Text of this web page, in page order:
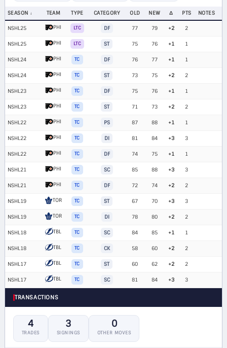
SEASON TEAM TYPE CATEGORY OLD NEW Δ PTS NOTES
NSHL25 PHI LTC DF 77 79 +2 2
NSHL25 PHI LTC ST 75 76 +1 1
NSHL24 PHI TC DF 76 77 +1 1
NSHL24 PHI TC ST 73 75 +2 2
NSHL23 PHI TC DF 75 76 +1 1
NSHL23 PHI TC ST 71 73 +2 2
NSHL22 PHI TC PS 87 88 +1 1
NSHL22 PHI TC DI 81 84 +3 3
NSHL22 PHI TC DF 74 75 +1 1
NSHL21 PHI TC SC 85 88 +3 3
NSHL21 PHI TC DF 72 74 +2 2
NSHL19 TOR TC ST 67 70 +3 3
NSHL19 TOR TC DI 78 80 +2 2
NSHL18 TBL TC SC 84 85 +1 1
NSHL18 TBL TC CK 58 60 +2 2
NSHL17 TBL TC ST 60 62 +2 2
NSHL17 TBL TC SC 81 84 +3 3
TRANSACTIONS
4
TRADES
3
SIGNINGS
0
OTHER MOVES